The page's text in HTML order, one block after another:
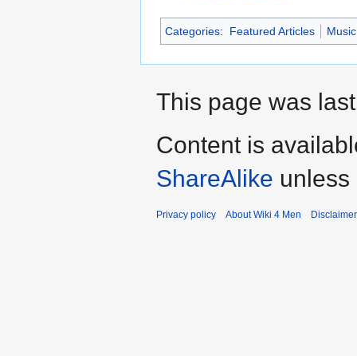
Categories: Featured Articles Music
This page was
Content is
ShareAlike
Privacy policy About Wiki 4 Men